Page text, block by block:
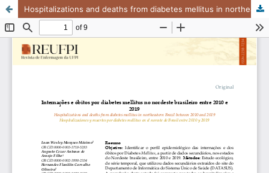
Hospitalizations and deaths from diabetes mellitus in northeastern Brazil between 2010 and 2019